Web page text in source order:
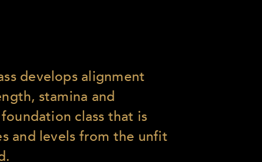
develops alignment
stamina and
class that is
and levels from the unfit